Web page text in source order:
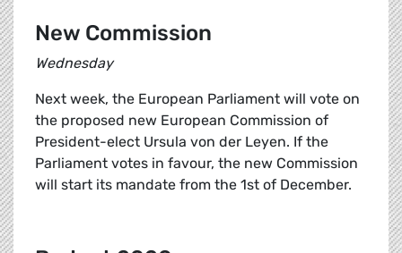
New Commission
Wednesday
Next week, the European Parliament will vote on
the proposed new European Commission of
President-elect Ursula von der Leyen. If the
Parliament votes in favour, the new Commission
will start its mandate from the 1st of December.